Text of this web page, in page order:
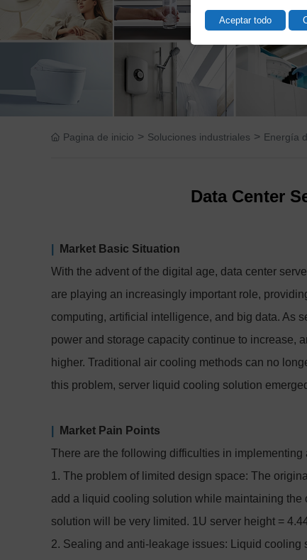
Pagina de inicio > Soluciones industriales > Energía
Data Center
Market Basic Situation
With the advent of the digital age, data center
are playing an increasingly important role,
computing, artificial intelligence, and big data. As
power and storage capacity continue to increase,
higher. Traditional air cooling methods can no
this problem, server liquid cooling solution
Market Pain Points
There are the following difficulties in
1. The problem of limited design space: The
add a liquid cooling solution while maintaining
solution will be very limited. 1U server height =
2. Sealing and anti-leakage issues: Liquid cooling
Aceptar todo